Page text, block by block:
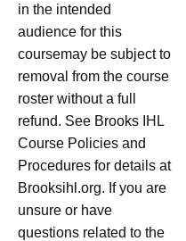
in the intended
audience for this
coursemay be subject to
removal from the course
roster without a full
refund. See Brooks IHL
Course Policies and
Procedures for details at
Brooksihl.org. If you are
unsure or have
questions related to the